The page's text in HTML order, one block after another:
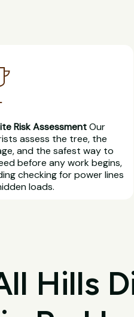
Risk AssessmentOur
assess the tree, the
and the safest way to
before any work begins,
checking for power lines
loads.
Hills